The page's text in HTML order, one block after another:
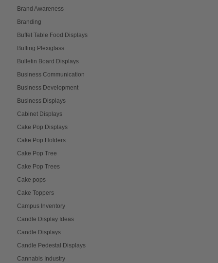
Brand Awareness
Branding
Buffet Table Food Displays
Buffing Plexiglass
Bulletin Board Displays
Business Communication
Business Development
Business Displays
Cabinet Displays
Cake Pop Displays
Cake Pop Holders
Cake Pop Tree
Cake Pop Trees
Cake pops
Cake Toppers
Campus Inventory
Candle Display Ideas
Candle Displays
Candle Pedestal Displays
Cannabis Industry